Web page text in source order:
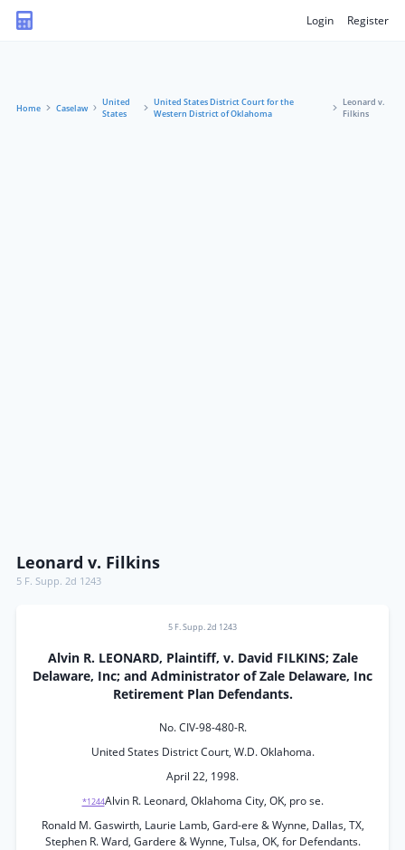
Login Register
Home Caselaw
United
States
United States District Court for the
Western District of Oklahoma
Leonard v.
Filkins
Leonard v. Filkins
5 F. Supp. 2d 1243
5 F. Supp. 2d 1243
Alvin R. LEONARD, Plaintiff, v. David FILKINS; Zale
Delaware, Inc; and Administrator of Zale Delaware, Inc
Retirement Plan Defendants.
No. CIV-98-480-R.
United States District Court, W.D. Oklahoma.
April 22, 1998.
*1244Alvin R. Leonard, Oklahoma City, OK, pro se.
Ronald M. Gaswirth, Laurie Lamb, Gard-ere & Wynne, Dallas, TX,
Stephen R. Ward, Gardere & Wynne, Tulsa, OK, for Defendants.